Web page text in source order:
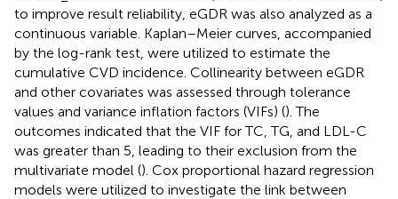
to improve result reliability, eGDR was also analyzed as a
continuous variable. Kaplan–Meier curves, accompanied
by the log-rank test, were utilized to estimate the
cumulative CVD incidence. Collinearity between eGDR
and other covariates was assessed through tolerance
values and variance inflation factors (VIFs) (). The
outcomes indicated that the VIF for TC, TG, and LDL-C
was greater than 5, leading to their exclusion from the
multivariate model (). Cox proportional hazard regression
models were utilized to investigate the link between